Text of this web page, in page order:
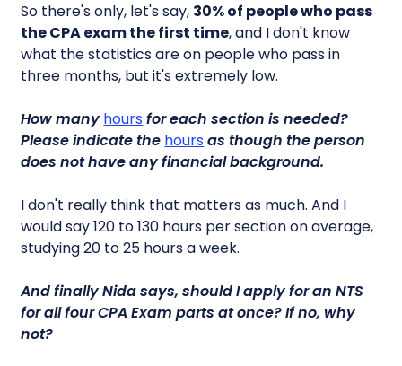
So there's only, let's say, 30% of people who pass
the CPA exam the first time, and I don't know
what the statistics are on people who pass in
three months, but it's extremely low.
How many hours for each section is needed?
Please indicate the hours as though the person
does not have any financial background.
I don't really think that matters as much. And I
would say 120 to 130 hours per section on average,
studying 20 to 25 hours a week.
And finally Nida says, should I apply for an NTS
for all four CPA Exam parts at once? If no, why
not?